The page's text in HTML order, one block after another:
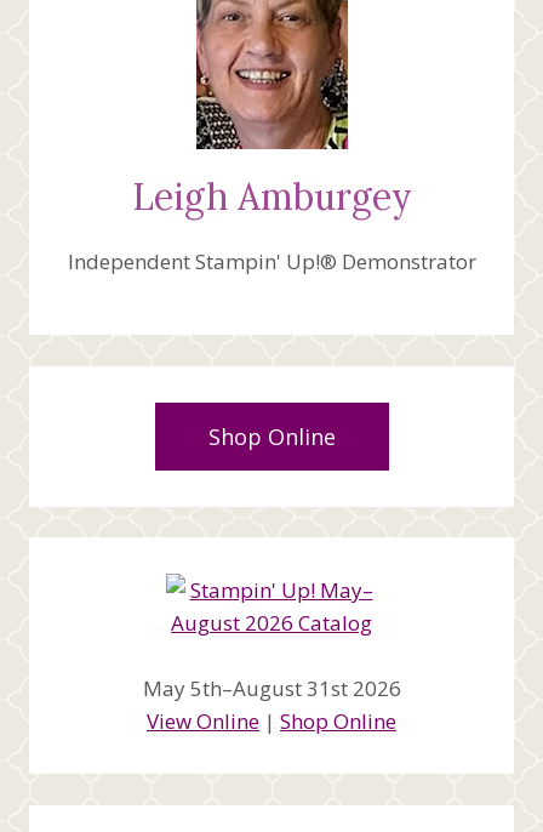
Leigh Amburgey
Independent Stampin' Up!® Demonstrator
Shop Online
May 5th–August 31st 2026
View Online | Shop Online